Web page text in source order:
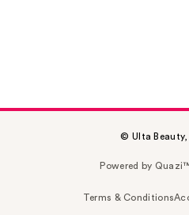
© Ulta
Powered by
Terms & Conditions